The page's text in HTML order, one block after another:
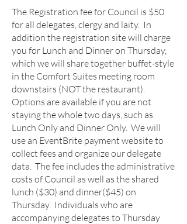
The Registration fee for Council is $50
for all delegates, clergy and laity. In
addition the registration site will charge
you for Lunch and Dinner on Thursday,
which we will share together buffet-style
in the Comfort Suites meeting room
downstairs (NOT the restaurant).
Options are available if you are not
staying the whole two days, such as
Lunch Only and Dinner Only. We will
use an EventBrite payment website to
collect fees and organize our delegate
data. The fee includes the administrative
costs of Council as well as the shared
lunch ($30) and dinner($45) on
Thursday. Individuals who are
accompanying delegates to Thursday